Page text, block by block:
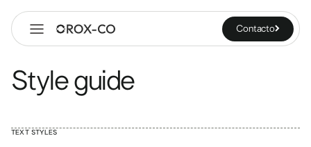
Contacto
Style guide
TEXT STYLES